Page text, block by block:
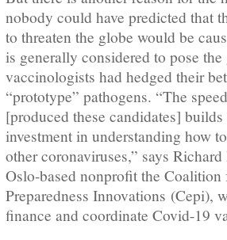
nobody could have predicted that
to threaten the globe would be
is generally considered to pose
vaccinologists had hedged their
“prototype” pathogens. “The
[produced these candidates]
investment in understanding how
other coronaviruses,” says
Oslo-based nonprofit the
Preparedness Innovations (Cepi),
finance and coordinate Covid-19